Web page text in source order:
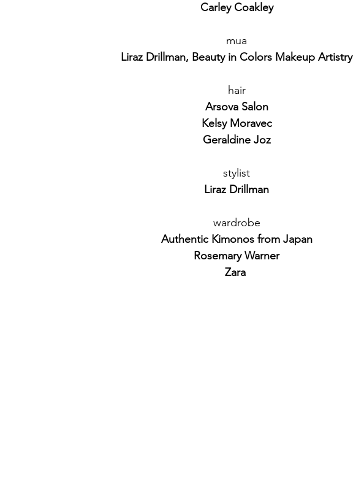
Carley Coakley
mua
Liraz Drillman, Beauty in Colors Makeup Artistry
hair
Arsova Salon
Kelsy Moravec
Geraldine Joz
stylist
Liraz Drillman
wardrobe
Authentic Kimonos from Japan
Rosemary Warner
Zara